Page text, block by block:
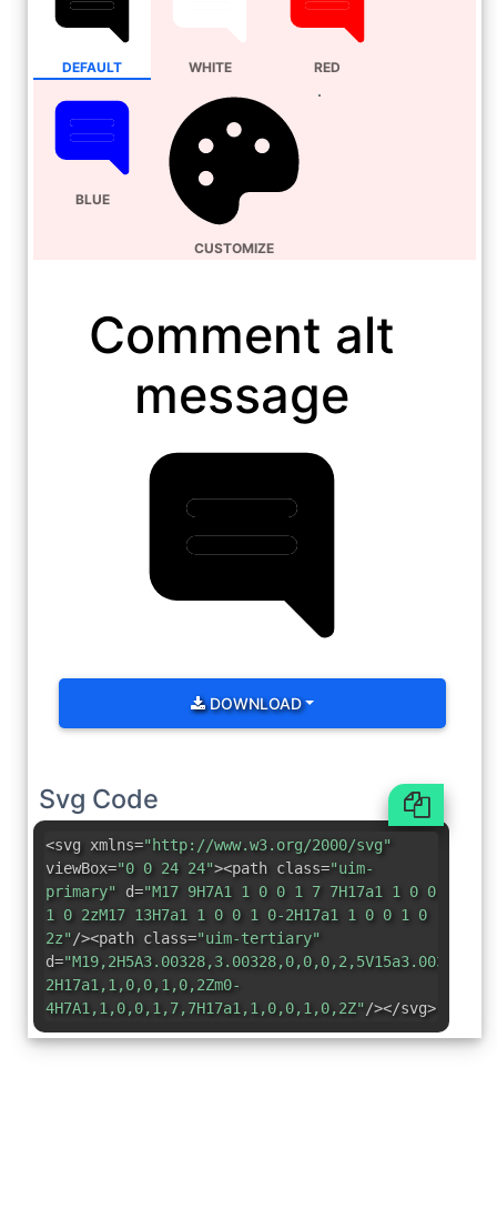
DEFAULT WHITE RED
BLUE
CUSTOMIZE
Comment alt
message
DOWNLOAD
Svg Code
<svg xmlns="http://www.w3.org/2000/svg"
viewBox="0 0 24 24"><path class="uim-
primary" d="M17 9H7A1 1 0 0 1 7 7H17a1 1 0 0
1 0 2zM17 13H7a1 1 0 0 1 0-2H17a1 1 0 0 1 0
2z"/><path class="uim-tertiary"
d=
2H17a1,1,0,0,1,0,2Zm0-
4H7A1,1,0,0,1,7,7H17a1,1,0,0,1,0,2Z"/></svg>